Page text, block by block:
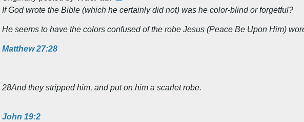
If God wrote the Bible (which he certainly did not) was he color-blind or forgetful?
He seems to have the colors confused of the robe Jesus (Peace Be Upon Him)
Matthew 27:28
28And they stripped him, and put on him a scarlet robe.
John 19:2